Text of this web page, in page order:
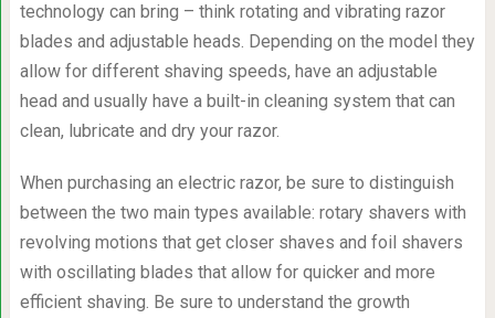
technology can bring – think rotating and vibrating razor
blades and adjustable heads. Depending on the model they
allow for different shaving speeds, have an adjustable
head and usually have a built-in cleaning system that can
clean, lubricate and dry your razor.
When purchasing an electric razor, be sure to distinguish
between the two main types available: rotary shavers with
revolving motions that get closer shaves and foil shavers
with oscillating blades that allow for quicker and more
efficient shaving. Be sure to understand the growth